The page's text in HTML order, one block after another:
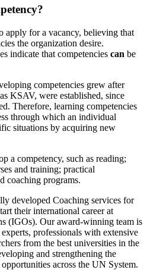
apply for a vacancy, believing that
the organization desire.
indicate that competencies can be
competencies grew after
KSAV, were established, since
Therefore, learning competencies
through which an individual
situations by acquiring new
a competency, such as reading;
and training; practical
coaching programs.
developed Coaching services for
their international career at
(IGOs). Our award-winning team is
professionals with extensive
from the best universities in the
and strengthening the
across the UN System.